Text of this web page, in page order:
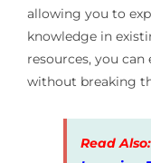
allowing you to
knowledge in
resources, you
without breaking
Read Also: